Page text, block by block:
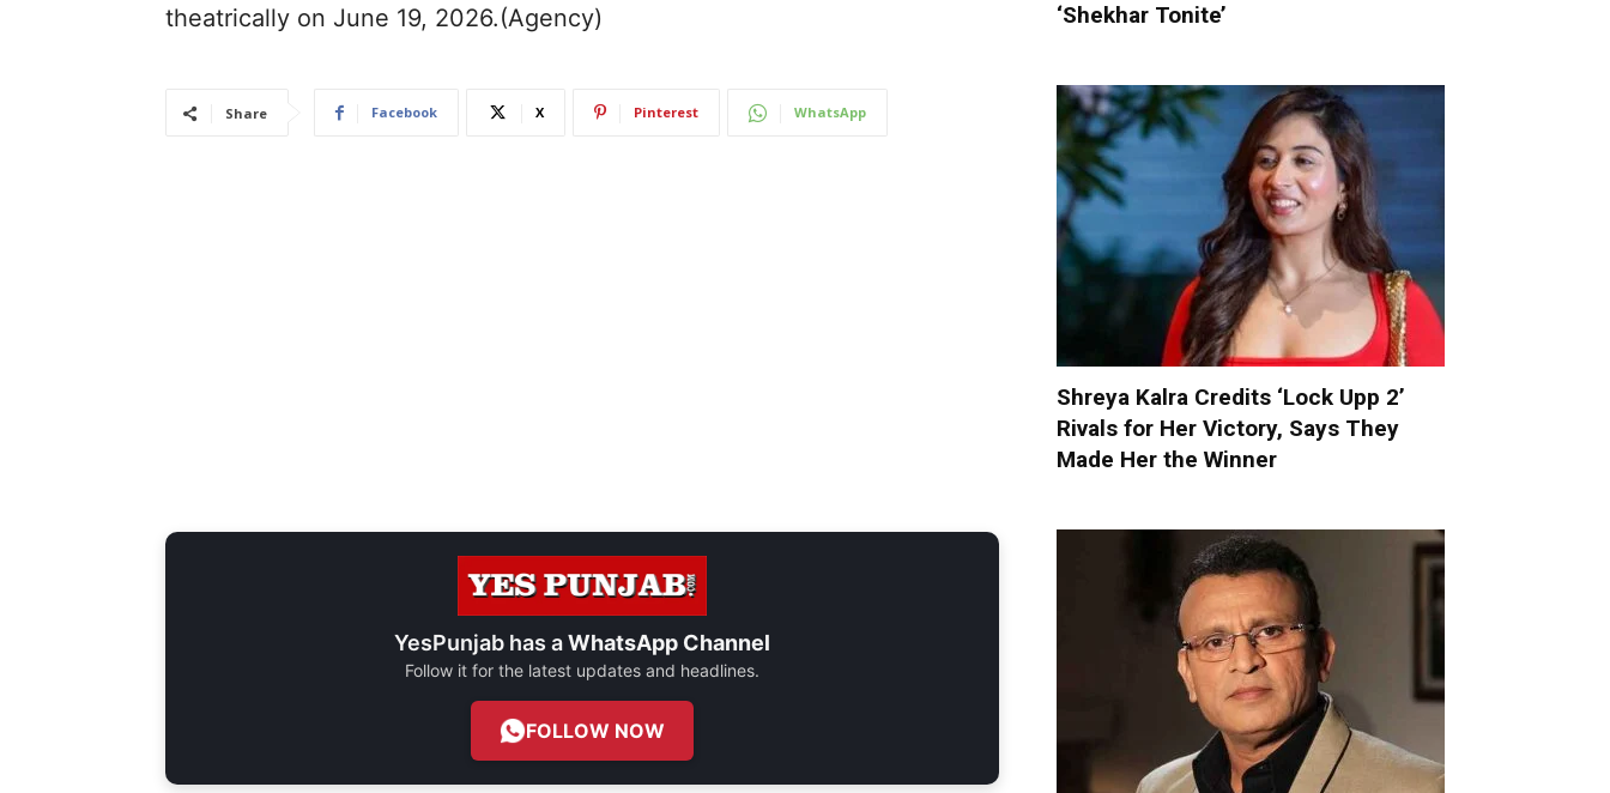
theatrically on June 19, 2026.(Agency)
Share Facebook X Pinterest WhatsApp
YesPunjab has aWhatsApp Channel
Follow it for the latest updates and headlines.
FOLLOW NOW
‘Shekhar Tonite’
Shreya Kalra Credits ‘Lock Upp 2’
Rivals for Her Victory, Says They
Made Her the Winner